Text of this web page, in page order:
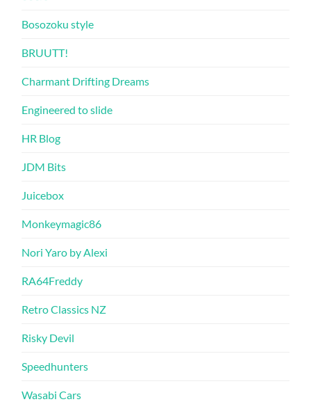
Bosozoku style
BRUUTT!
Charmant Drifting Dreams
Engineered to slide
HR Blog
JDM Bits
Juicebox
Monkeymagic86
Nori Yaro by Alexi
RA64Freddy
Retro Classics NZ
Risky Devil
Speedhunters
Wasabi Cars